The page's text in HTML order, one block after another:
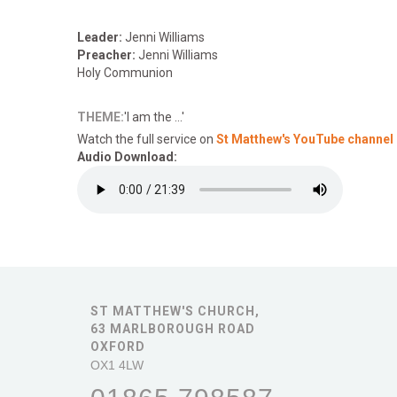
Leader: Jenni Williams
Preacher: Jenni Williams
Holy Communion
THEME:'I am the ...'
Watch the full service on St Matthew's YouTube channel
Audio Download:
ST MATTHEW'S CHURCH,
63 MARLBOROUGH ROAD
OXFORD
OX1 4LW